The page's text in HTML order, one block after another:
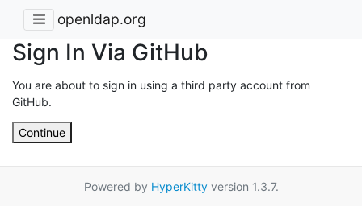
openldap.org
Sign In Via GitHub
You are about to sign in using a third party account from
GitHub.
Continue
Powered by HyperKittyversion 1.3.7.